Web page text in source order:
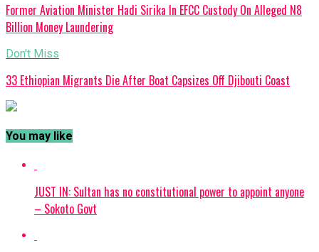
Former Aviation Minister Hadi Sirika In EFCC Custody On Alleged N8
Billion Money Laundering
Don't Miss
33 Ethiopian Migrants Die After Boat Capsizes Off Djibouti Coast
You may like
JUST IN: Sultan has no constitutional power to appoint anyone
– Sokoto Govt